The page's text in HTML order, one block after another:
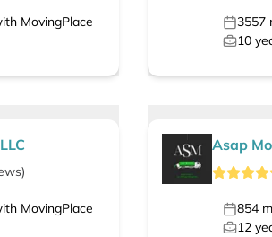
MovingPlace
3557
10
)
MovingPlace
Asap
854
12